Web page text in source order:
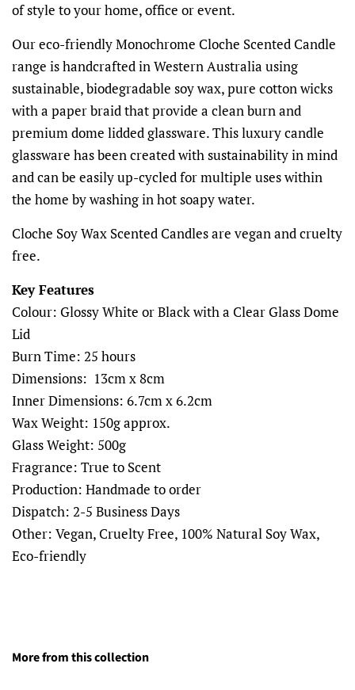
of style to your home, office or event.
Our eco-friendly Monochrome Cloche Scented Candle
range is handcrafted in Western Australia using
sustainable, biodegradable soy wax, pure cotton wicks
with a paper braid that provide a clean burn and
premium dome lidded glassware. This luxury candle
glassware has been created with sustainability in mind
and can be easily up-cycled for multiple uses within
the home by washing in hot soapy water.
Cloche Soy Wax Scented Candles are vegan and cruelty
free.
Key Features
Colour: Glossy White or Black with a Clear Glass Dome
Lid
Burn Time: 25 hours
Dimensions: 13cm x 8cm
Inner Dimensions: 6.7cm x 6.2cm
Wax Weight: 150g approx.
Glass Weight: 500g
Fragrance: True to Scent
Production: Handmade to order
Dispatch: 2-5 Business Days
Other: Vegan, Cruelty Free, 100% Natural Soy Wax,
Eco-friendly
More from this collection